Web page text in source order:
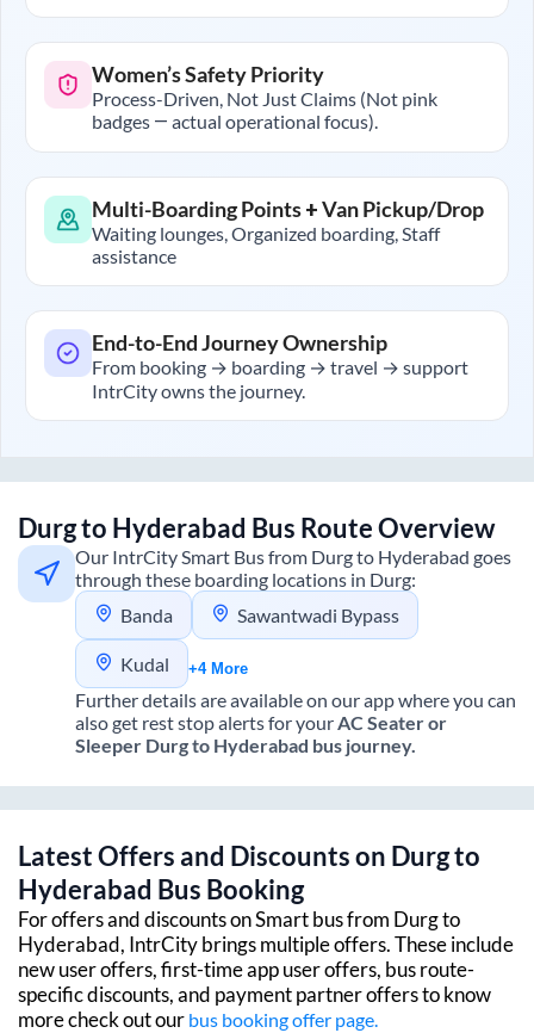
Women’s Safety Priority
Process-Driven, Not Just Claims (Not pink
badges — actual operational focus).
Multi-Boarding Points + Van Pickup/Drop
Waiting lounges, Organized boarding, Staff
assistance
End-to-End Journey Ownership
From booking → boarding → travel → support
IntrCity owns the journey.
Durgto Hyderabad Bus Route Overview
Our IntrCity Smart Bus from Durgto Hyderabad goes
through these boarding locations in Durg:
Banda
Sawantwadi Bypass
Kudal +4 More
Further details are available on our app where you can
also get rest stop alerts for yourAC Seater or
Sleeper Durgto Hyderabad bus journey.
Latest Offers and Discounts on Durgto
Hyderabad Bus Booking
For offers and discounts on Smart bus from Durgto
Hyderabad, IntrCity brings multiple offers. These include
new user offers, first-time app user offers, bus route-
specific discounts, and payment partner offers to know
more check out our bus booking offer page.